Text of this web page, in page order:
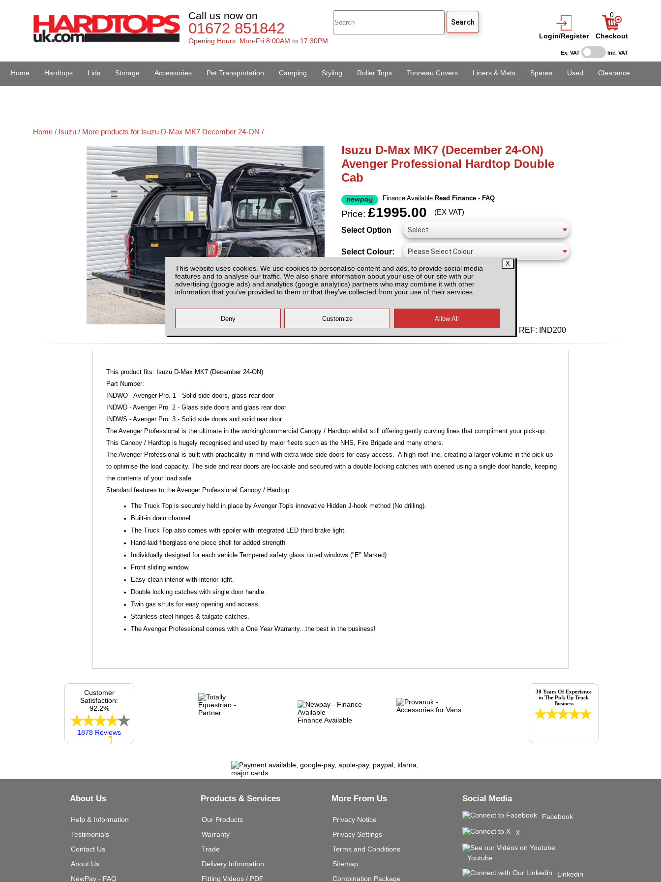
This website uses cookies. We use cookies to personalise content and ads, to provide social media
features and to analyse our traffic. We also share information about your use of our site with our
advertising (google ads) and analytics (google analytics) partners who may combine it with other
information that you’ve provided to them or that they’ve collected from your use of their services.
Ex. VAT Inc. VAT
Call us now on
01672 851842
Opening Hours: Mon-Fri 8:00AM to 17:30PM
Login/Register
0
Checkout
Home Hardtops Lids Storage Accessories Pet Transportation Camping Styling Roller Tops Tonneau Covers Liners & Mats Spares Used Clearance
Home / Isuzu / More products for Isuzu D-Max MK7 December 24-ON /
Isuzu D-Max MK7 (December 24-ON)
Avenger Professional Hardtop Double
Cab
Finance Available Read Finance - FAQ
Price: £1995.00 (EX VAT)
Select Option
Select Colour:
REF: IND200
This product fits: Isuzu D-Max MK7 (December 24-ON)
Part Number:
INDWO - Avenger Pro. 1 - Solid side doors, glass rear door
INDWD - Avenger Pro. 2 - Glass side doors and glass rear door
INDWS - Avenger Pro. 3 - Solid side doors and solid rear door
The Avenger Professional is the ultimate in the working/commercial Canopy / Hardtop whilst still offering gently curving lines that compliment your pick-up.
This Canopy / Hardtop is hugely recognised and used by major fleets such as the NHS, Fire Brigade and many others.
The Avenger Professional is built with practicality in mind with extra wide side doors for easy access. A high roof line, creating a larger volume in the pick-up
to optimise the load capacity. The side and rear doors are lockable and secured with a double locking catches with opened using a single door handle, keeping
the contents of your load safe.
Standard features to the Avenger Professional Canopy / Hardtop:
The Truck Top is securely held in place by Avenger Top's innovative Hidden J-hook method (No drilling).
Built-in drain channel.
The Truck Top also comes with spoiler with integrated LED third brake light.
Hand-laid fiberglass one piece shell for added strength
Individually designed for each vehicle Tempered safety glass tinted windows ("E" Marked)
Front sliding window.
Easy clean interior with interior light.
Double locking catches with single door handle.
Twin gas struts for easy opening and access.
Stainless steel hinges & tailgate catches.
The Avenger Professional comes with a One Year Warranty...the best in the business!
Finance Available
Customer
Satisfaction:
92.2%
1878 Reviews
30 Years Of Experience
in The Pick Up Truck
Business
About Us
Help & Information
Testimonials
Contact Us
About Us
NewPay - FAQ
Products & Services
Our Products
Warranty
Trade
Delivery Information
Fitting Videos / PDF
More From Us
Privacy Notice
Privacy Settings
Terms and Conditions
Sitemap
Combination Package
Social Media
Facebook
X
Youtube
Linkedin